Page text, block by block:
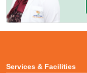
Services & Facilities